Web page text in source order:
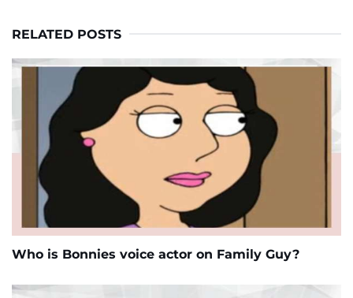
RELATED POSTS
Who is Bonnies voice actor on Family Guy?